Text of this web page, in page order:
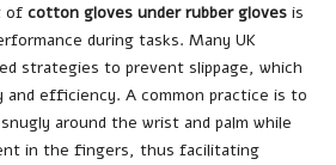
of cotton gloves under rubber gloves is
during tasks. Many UK
strategies to prevent slippage, which
and efficiency. A common practice is to
around the wrist and palm while
in the fingers, thus facilitating